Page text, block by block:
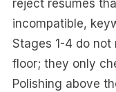
reject resumes
incompatible,
Stages 1-4 do
floor; they only
Polishing above